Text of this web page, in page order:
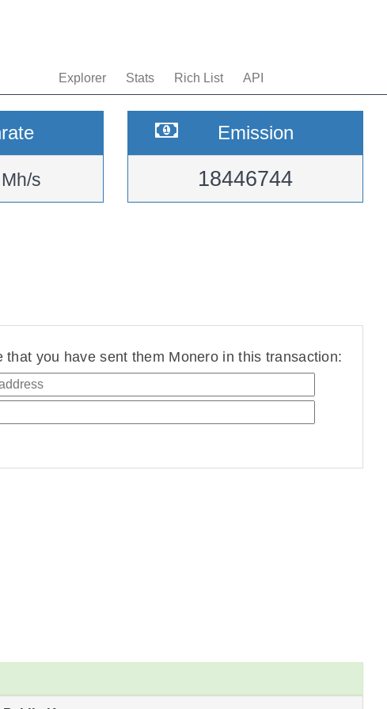
Explorer Stats Rich List API
Mh/s
Emission
18446744
that you have sent them Monero in this transaction: